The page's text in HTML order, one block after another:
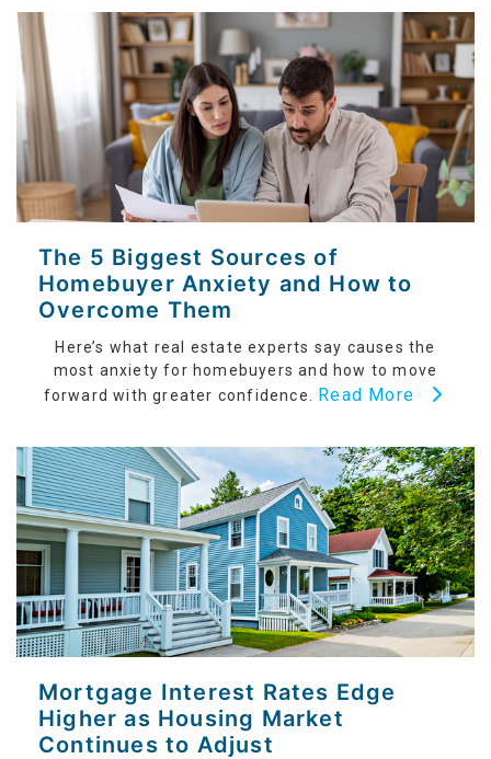
The 5 Biggest Sources of
Homebuyer Anxiety and How to
Overcome Them
Here’s what real estate experts say causes the
most anxiety for homebuyers and how to move
forward with greater confidence. Read More
Mortgage Interest Rates Edge
Higher as Housing Market
Continues to Adjust